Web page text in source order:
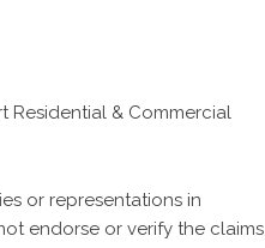
Residential & Commercial
or representations in
endorse or verify the claims